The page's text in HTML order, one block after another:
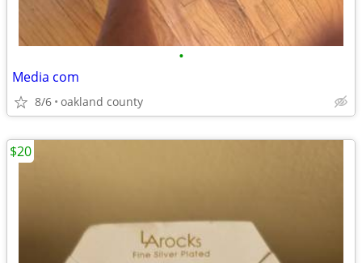
•
Media com
8/6 oakland county
$20